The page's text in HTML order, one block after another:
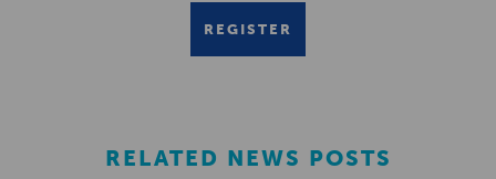
REGISTER
RELATED NEWS POSTS